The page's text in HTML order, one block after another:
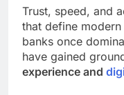
Trust, speed, and
that define
banks once
have gained
experience and